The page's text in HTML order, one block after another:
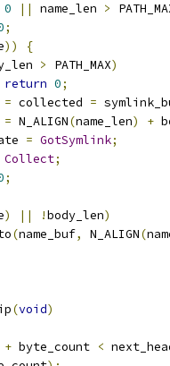
0 || name_len >
;
))
{
> PATH_MAX)
return 0;
= collected =
= N_ALIGN(name_len) +
= GotSymlink;
Collect;
;
) || !body_len)
(name_buf, N_ALIGN(
(void)
+ byte_count <